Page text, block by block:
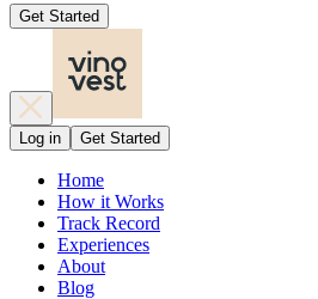
Get Started
Log in Get Started
Home
How it Works
Track Record
Experiences
About
Blog